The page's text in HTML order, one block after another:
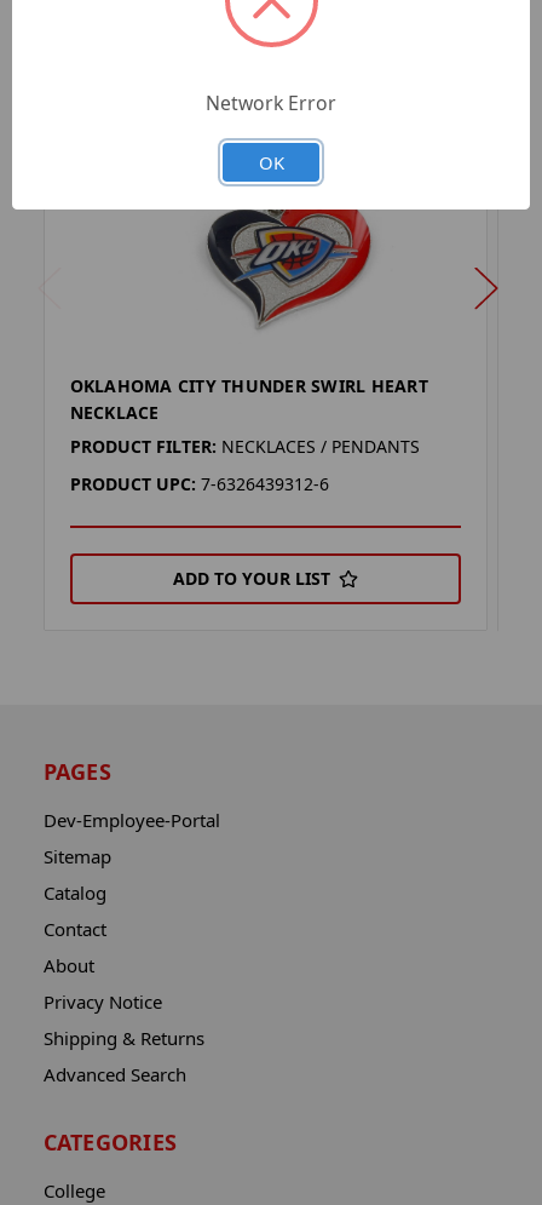
OKLAHOMA CITY THUNDER SWIRL HEART
NECKLACE
PRODUCT FILTER: NECKLACES / PENDANTS
PRODUCT UPC: 7-6326439312-6
ADD TO YOUR LIST
PAGES
Dev-Employee-Portal
Sitemap
Catalog
Contact
About
Privacy Notice
Shipping & Returns
Advanced Search
CATEGORIES
College
Network Error
OK